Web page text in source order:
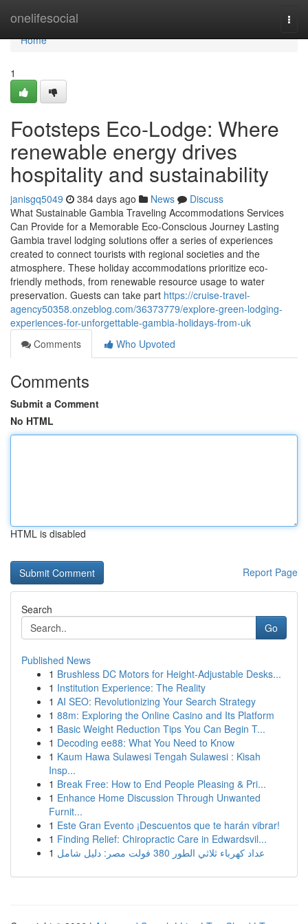
onelifesocial
Home
Home
1
Footsteps Eco-Lodge: Where
renewable energy drives
hospitality and sustainability
janisgq5049 384 days ago News
Discuss
What Sustainable Gambia Traveling Accommodations Services
Can Provide for a Memorable Eco-Conscious Journey Lasting
Gambia travel lodging solutions offer a series of experiences
created to connect tourists with regional societies and the
atmosphere. These holiday accommodations prioritize eco-
friendly methods, from renewable resource usage to water
preservation. Guests can take part https://cruise-travel-
agency50358.onzeblog.com/36373779/explore-green-lodging-
experiences-for-unforgettable-gambia-holidays-from-uk
Comments
Who Upvoted
Comments
Submit a Comment
No HTML
HTML is disabled
Report Page
Search
Go
Published News
1 Brushless DC Motors for Height-Adjustable Desks...
1 Institution Experience: The Reality
1 AI SEO: Revolutionizing Your Search Strategy
1 88m: Exploring the Online Casino and Its Platform
1 Basic Weight Reduction Tips You Can Begin T...
1 Decoding ee88: What You Need to Know
1 Kaum Hawa Sulawesi Tengah Sulawesi : Kisah
Insp...
1 Break Free: How to End People Pleasing & Pri...
1 Enhance Home Discussion Through Unwanted
Furnit...
1 Este Gran Evento ¡Descuentos que te harán vibrar!
1 Finding Relief: Chiropractic Care in Edwardsvil...
1
عداد كهرباء ثلاثي الطور 380 فولت مصر: دليل شامل